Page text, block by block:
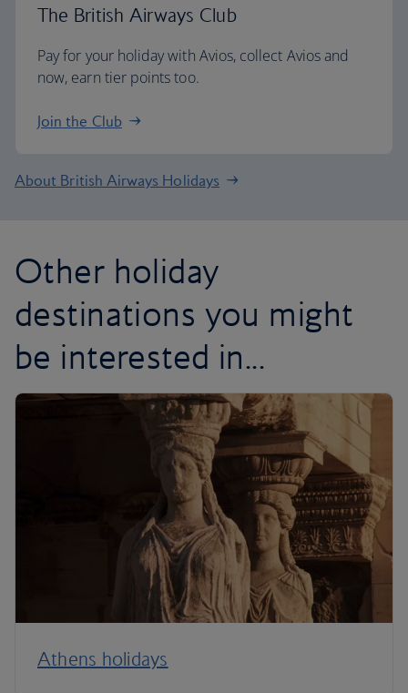
The British Airways Club
Pay for your holiday with Avios, collect Avios and
now, earn tier points too.
Join the Club
About British Airways Holidays
Other holiday
destinations you might
be interested in...
Athens holidays